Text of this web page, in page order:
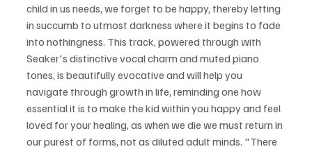
child in us needs, we forget to be happy, thereby letting
in succumb to utmost darkness where it begins to fade
into nothingness. This track, powered through with
Seaker's distinctive vocal charm and muted piano
tones, is beautifully evocative and will help you
navigate through growth in life, reminding one how
essential it is to make the kid within you happy and feel
loved for your healing, as when we die we must return in
our purest of forms, not as diluted adult minds. "There